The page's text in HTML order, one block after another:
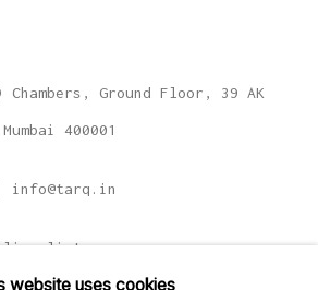
Chambers, Ground Floor, 39 AK
400001
info@tarq.in
list
website uses cookies